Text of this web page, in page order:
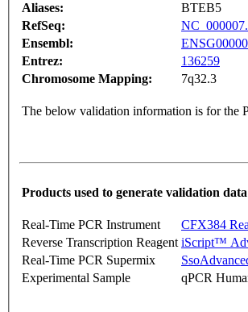
Aliases:
BTEB5
RefSeq:
Ensembl:
Entrez:
136259
Chromosome Mapping:
7q32.3
The below validation information is for the
Products used to generate validation
Real-Time PCR Instrument
CFX384
Reverse Transcription Reagent iScript™
Real-Time PCR Supermix
Experimental Sample
qPCR